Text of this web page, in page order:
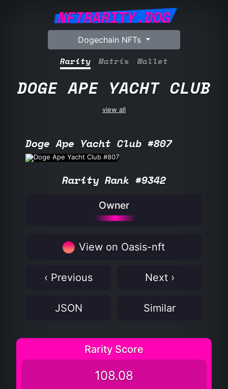
NFTRARITY.DOG
Dogechain NFTs
Rarity Matrix Wallet
DOGE APE YACHT CLUB
view all
Doge Ape Yacht Club #807
Rarity Rank #9342
Owner
View on Oasis-nft
‹ Previous Next ›
JSON Similar
Rarity Score
108.08